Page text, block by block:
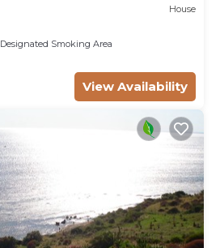
House
Designated Smoking Area
View Availability